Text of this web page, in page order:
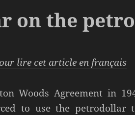
on the
lire cet article en français
Woods Agreement in
to use the